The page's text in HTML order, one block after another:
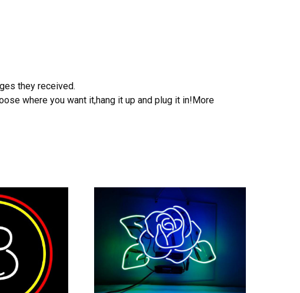
they received.
where you want it,hang it up and plug it in!More